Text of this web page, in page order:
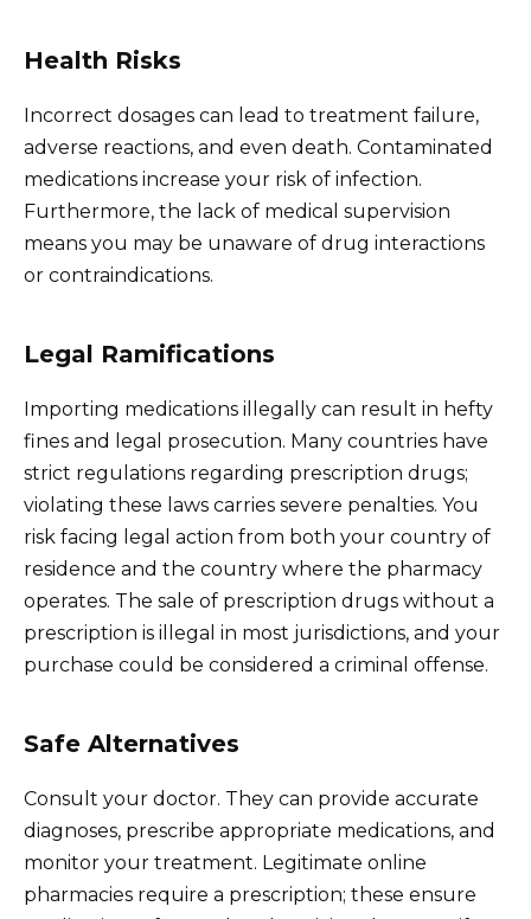
Health Risks
Incorrect dosages can lead to treatment failure,
adverse reactions, and even death. Contaminated
medications increase your risk of infection.
Furthermore, the lack of medical supervision
means you may be unaware of drug interactions
or contraindications.
Legal Ramifications
Importing medications illegally can result in hefty
fines and legal prosecution. Many countries have
strict regulations regarding prescription drugs;
violating these laws carries severe penalties. You
risk facing legal action from both your country of
residence and the country where the pharmacy
operates. The sale of prescription drugs without a
prescription is illegal in most jurisdictions, and your
purchase could be considered a criminal offense.
Safe Alternatives
Consult your doctor. They can provide accurate
diagnoses, prescribe appropriate medications, and
monitor your treatment. Legitimate online
pharmacies require a prescription; these ensure